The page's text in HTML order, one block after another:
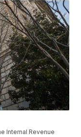
Internal Revenue